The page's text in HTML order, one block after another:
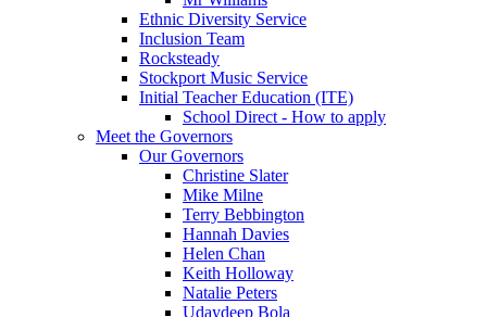
Ethnic Diversity Service
Inclusion Team
Rocksteady
Stockport Music Service
Initial Teacher Education (ITE)
School Direct - How to apply
Meet the Governors
Our Governors
Christine Slater
Mike Milne
Terry Bebbington
Hannah Davies
Helen Chan
Keith Holloway
Natalie Peters
Udaydeep Bola